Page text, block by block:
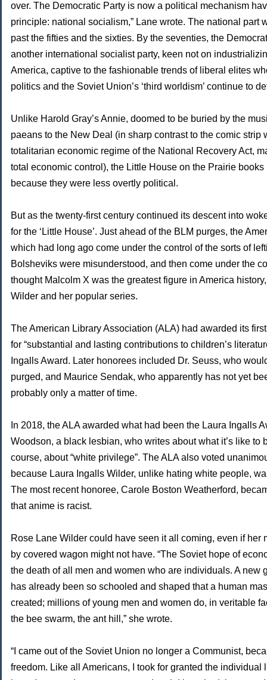
over. The Democratic Party is now a political mechanism
principle: national socialism,” Lane wrote. The national part
past the fifties and the sixties. By the seventies, the
another international socialist party, keen not on
America, captive to the fashionable trends of liberal elites
politics and the Soviet Union’s ‘third worldism’ continue to
Unlike Harold Gray’s Annie, doomed to be buried by the
paeans to the New Deal (in sharp contrast to the comic strip
totalitarian economic regime of the National Recovery Act,
total economic control), the Little House on the Prairie
because they were less overtly political.
But as the twenty-first century continued its descent into
for the ‘Little House’. Just ahead of the BLM purges, the
which had long ago come under the control of the sorts of
Bolsheviks were misunderstood, and then come under the
thought Malcolm X was the greatest figure in America
Wilder and her popular series.
The American Library Association (ALA) had awarded its
for “substantial and lasting contributions to children’s
Ingalls Award. Later honorees included Dr. Seuss, who
purged, and Maurice Sendak, who apparently has not yet
probably only a matter of time.
In 2018, the ALA awarded what had been the Laura Ingalls
Woodson, a black lesbian, who writes about what it’s like to
course, about “white privilege”. The ALA also voted
because Laura Ingalls Wilder, unlike hating white people,
The most recent honoree, Carole Boston Weatherford,
that anime is racist.
Rose Lane Wilder could have seen it all coming, even if her
by covered wagon might not have. “The Soviet hope of
the death of all men and women who are individuals. A new
has already been so schooled and shaped that a human
created; millions of young men and women do, in veritable
the bee swarm, the ant hill,” she wrote.
“I came out of the Soviet Union no longer a Communist,
freedom. Like all Americans, I took for granted the individual